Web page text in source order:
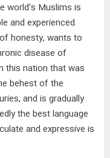
world's Muslims is
and experienced
honesty, wants to
disease of
this nation that was
behest of the
and is gradually
the best language
and expressive is